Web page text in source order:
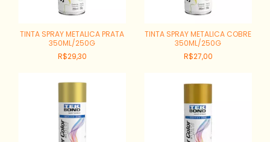
TINTA SPRAY METALICA PRATA
350ML/250G
R$29,30
TINTA SPRAY METALICA COBRE
350ML/250G
R$27,00